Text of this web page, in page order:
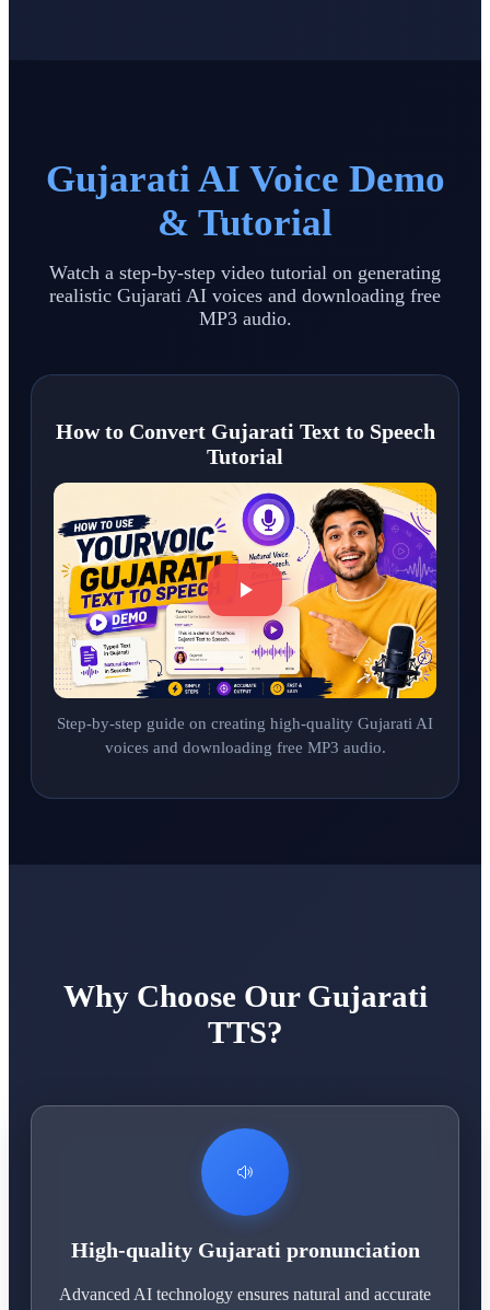
Gujarati AI Voice Demo
& Tutorial
Watch a step-by-step video tutorial on generating
realistic Gujarati AI voices and downloading free
MP3 audio.
How to Convert Gujarati Text to Speech
Tutorial
Step-by-step guide on creating high-quality Gujarati AI
voices and downloading free MP3 audio.
Why Choose Our Gujarati
TTS?
High-quality Gujarati pronunciation
Advanced AI technology ensures natural and accurate